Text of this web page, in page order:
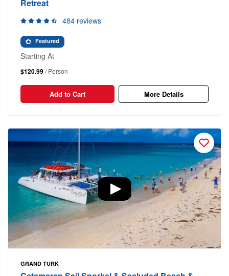
Retreat
484 reviews
Featured
Starting At
$120.99/ Person
Add to Cart More Details
GRAND TURK